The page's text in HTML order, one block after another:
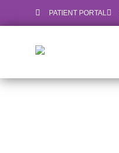
PATIENT PORTAL